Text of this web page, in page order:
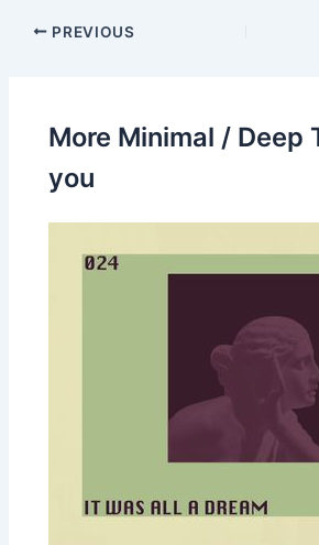
PREVIOUS
More Minimal / Deep
you